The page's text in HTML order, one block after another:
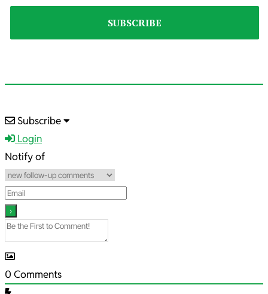
2022-
01-
04
Subscribe
Login
Notify of
0 Comments